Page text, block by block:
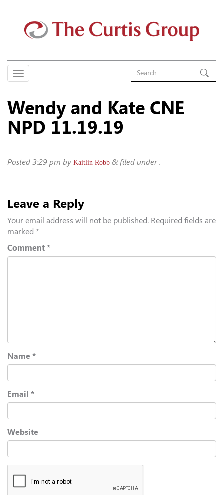
Wendy and Kate CNE
NPD 11.19.19
Posted 3:29 pm by Kaitlin Robb & filed under .
Leave a Reply
Your email address will not be published. Required fields are
marked *
Comment *
Name *
Email *
Website